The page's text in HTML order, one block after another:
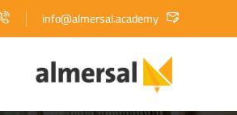
info@almersal.academy